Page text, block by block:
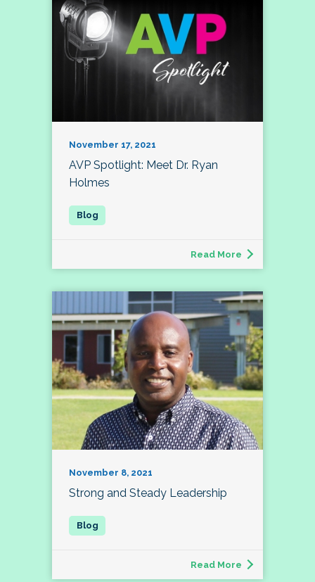
November 17, 2021
AVP Spotlight: Meet Dr. Ryan
Holmes
Read More
November 8, 2021
Strong and Steady Leadership
Read More